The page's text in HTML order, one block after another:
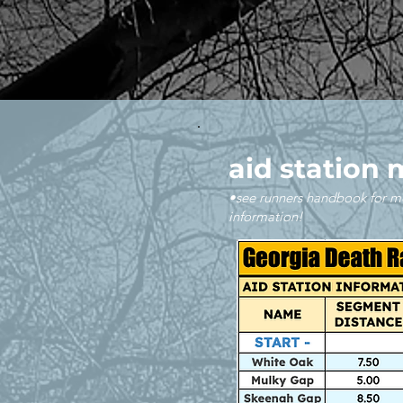
aid station
•see runners handbook for
information!